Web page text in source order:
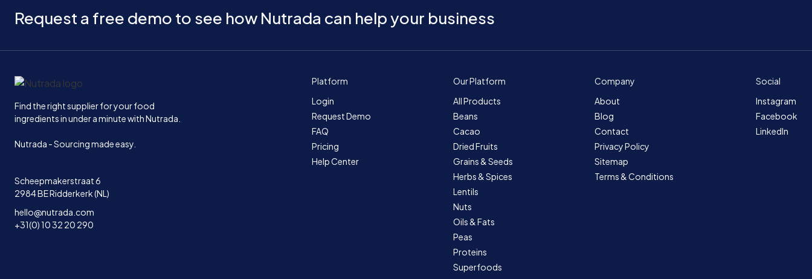
Request a free demo to see how Nutrada can help your business
Home
Find the right supplier for your food
ingredients in under a minute with Nutrada.
Nutrada - Sourcing made easy.
Scheepmakerstraat 6
2984 BE Ridderkerk (NL)
hello@nutrada.com
+31(0) 10 32 20 290
Platform
Login
Request Demo
FAQ
Pricing
Help Center
Our Platform
All Products
Beans
Cacao
Dried Fruits
Grains & Seeds
Herbs & Spices
Lentils
Nuts
Oils & Fats
Peas
Proteins
Superfoods
Company
About
Blog
Contact
Privacy Policy
Sitemap
Terms & Conditions
Social
Instagram
Facebook
LinkedIn